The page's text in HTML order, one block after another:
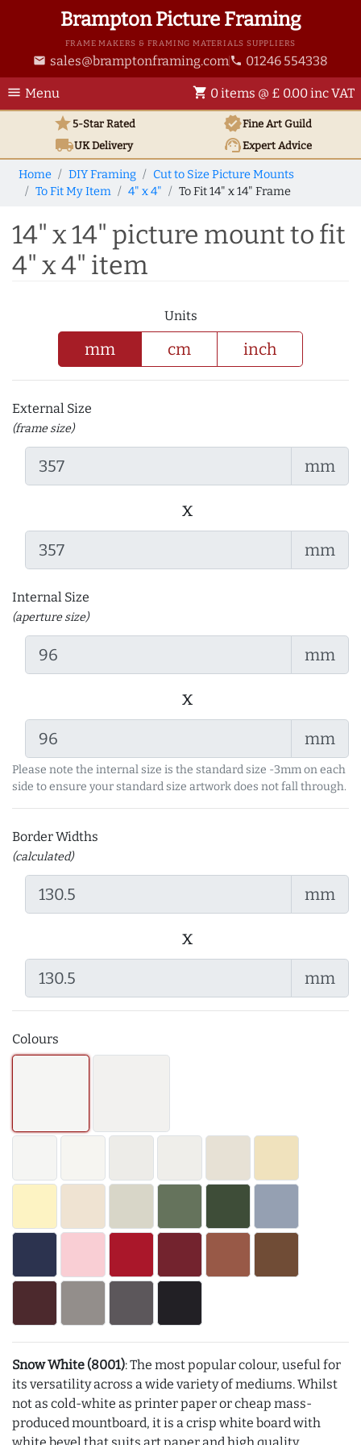
Brampton Picture Framing
FRAME MAKERS & FRAMING MATERIALS SUPPLIERS
email sales@bramptonframing.com phone 01246 554338
menu Menu shopping_cart 0 items @ £ 0.00 inc VAT
star5-Star Rated verifiedFine Art Guild
local_shippingUKDelivery support_agentExpert Advice
Home DIY Framing
Cut to Size Picture Mounts
To Fit My Item
4" x 4" To Fit 14" x 14" Frame
14" x 14" picture mount to fit
4" x 4" item
Units
mm cm inch
External Size
(frame size)
mm
x
mm
Internal Size
(aperture size)
mm
x
mm
Please note the internal size is the standard size -3mm on each
side to ensure your standard size artwork does not fall through.
Border Widths
(calculated)
mm
x
mm
Colours
Snow White (8001): The most popular colour, useful for
its versatility across a wide variety of mediums. Whilst
not as cold-white as printer paper or cheap mass-
produced mountboard, it is a crisp white board with